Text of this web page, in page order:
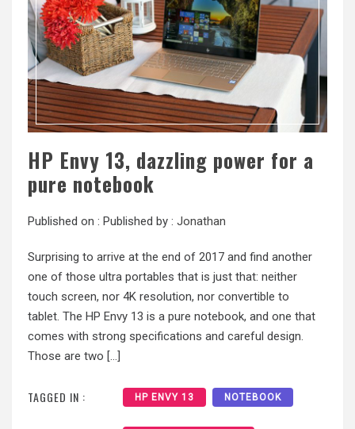
HP Envy 13, dazzling power for a
pure notebook
Published on : Published by : Jonathan
Surprising to arrive at the end of 2017 and find another
one of those ultra portables that is just that: neither
touch screen, nor 4K resolution, nor convertible to
tablet. The HP Envy 13 is a pure notebook, and one that
comes with strong specifications and careful design.
Those are two […]
TAGGED IN : HP ENVY 13 NOTEBOOK